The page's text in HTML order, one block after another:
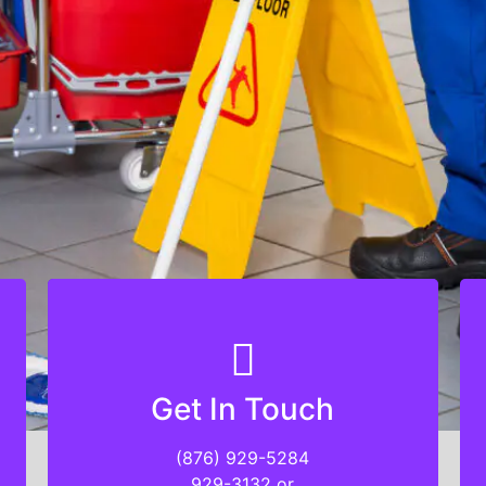
Get In Touch
(876) 929-5284
Get In Touch
(876) 929-5284